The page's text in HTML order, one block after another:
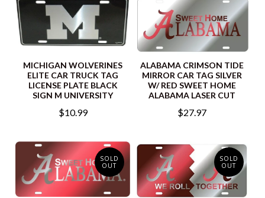
MICHIGAN WOLVERINES
ELITE CAR TRUCK TAG
LICENSE PLATE BLACK
SIGN M UNIVERSITY
$10.99
ALABAMA CRIMSON TIDE
MIRROR CAR TAG SILVER
W/ RED SWEET HOME
ALABAMA LASER CUT
$27.97
SOLD
OUT
SOLD
OUT